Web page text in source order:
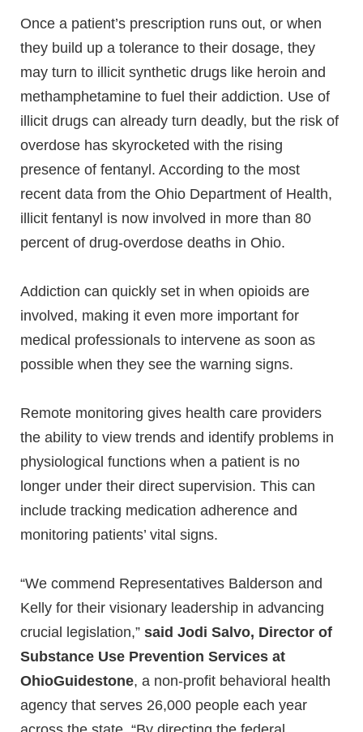
Once a patient’s prescription runs out, or when
they build up a tolerance to their dosage, they
may turn to illicit synthetic drugs like heroin and
methamphetamine to fuel their addiction. Use of
illicit drugs can already turn deadly, but the risk of
overdose has skyrocketed with the rising
presence of fentanyl. According to the most
recent data from the Ohio Department of Health,
illicit fentanyl is now involved in more than 80
percent of drug-overdose deaths in Ohio.
Addiction can quickly set in when opioids are
involved, making it even more important for
medical professionals to intervene as soon as
possible when they see the warning signs.
Remote monitoring gives health care providers
the ability to view trends and identify problems in
physiological functions when a patient is no
longer under their direct supervision. This can
include tracking medication adherence and
monitoring patients’ vital signs.
“We commend Representatives Balderson and
Kelly for their visionary leadership in advancing
crucial legislation,” said Jodi Salvo, Director of
Substance Use Prevention Services at
OhioGuidestone, a non-profit behavioral health
agency that serves 26,000 people each year